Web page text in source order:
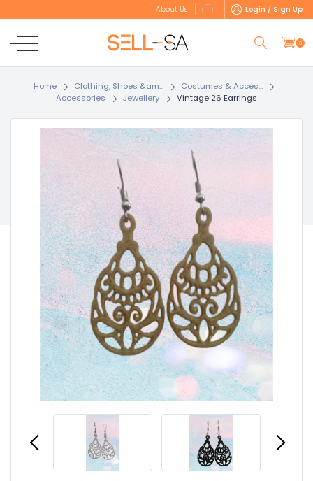
About Us Login / Sign Up
0
Home Clothing, Shoes &am...
Costumes & Acces...
Accessories
Jewellery Vintage 26 Earrings